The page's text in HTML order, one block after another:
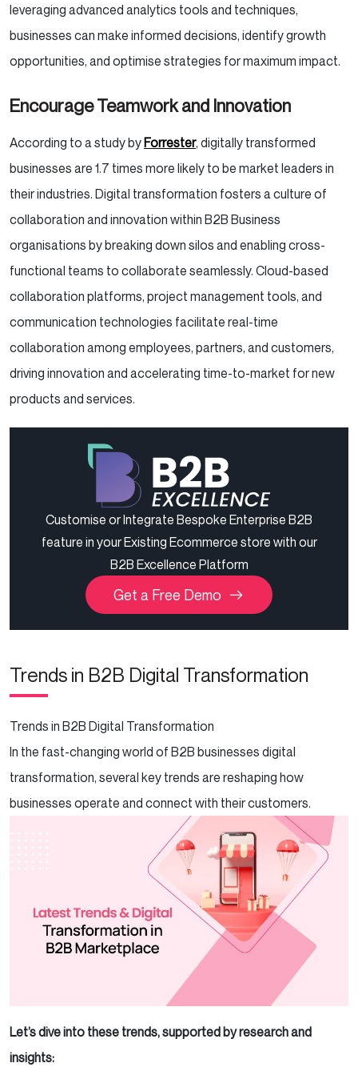
leveraging advanced analytics tools and techniques,
businesses can make informed decisions, identify growth
opportunities, and optimise strategies for maximum impact.
Encourage Teamwork and Innovation
According to a study byForrester, digitally transformed
businesses are 1.7 times more likely to be market leaders in
their industries. Digital transformation fosters a culture of
collaboration and innovation within B2B Business
organisations by breaking down silos and enabling cross-
functional teams to collaborate seamlessly. Cloud-based
collaboration platforms, project management tools, and
communication technologies facilitate real-time
collaboration among employees, partners, and customers,
driving innovation and accelerating time-to-market for new
products and services.
Customise or Integrate Bespoke Enterprise B2B
feature in your Existing Ecommerce store with our
B2B Excellence Platform
Get a Free Demo
Trends in B2B Digital Transformation
Trends in B2B Digital Transformation
In the fast-changing world of B2B businesses digital
transformation, several key trends are reshaping how
businesses operate and connect with their customers.
Let’s dive into these trends, supported by research and
insights: